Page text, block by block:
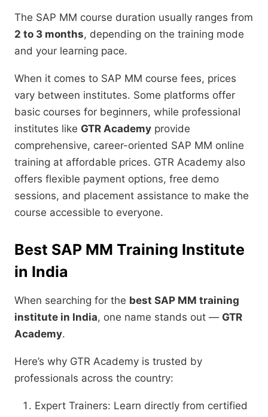
The SAP MM course duration usually ranges from
2 to 3 months, depending on the training mode
and your learning pace.
When it comes to SAP MM course fees, prices
vary between institutes. Some platforms offer
basic courses for beginners, while professional
institutes like GTR Academy provide
comprehensive, career-oriented SAP MM online
training at affordable prices. GTR Academy also
offers flexible payment options, free demo
sessions, and placement assistance to make the
course accessible to everyone.
Best SAP MM Training Institute
in India
When searching for the best SAP MM training
institute in India, one name stands out — GTR
Academy.
Here’s why GTR Academy is trusted by
professionals across the country:
Expert Trainers: Learn directly from certified